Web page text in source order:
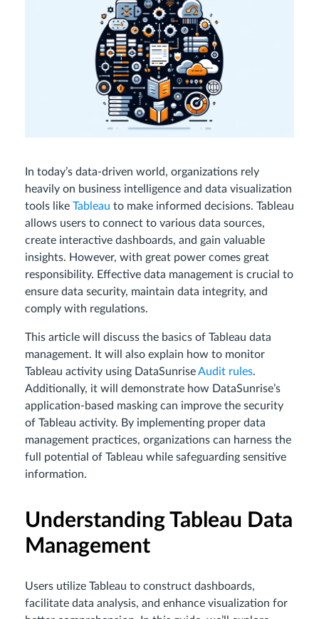
In today’s data-driven world, organizations rely
heavily on business intelligence and data visualization
tools like Tableau to make informed decisions. Tableau
allows users to connect to various data sources,
create interactive dashboards, and gain valuable
insights. However, with great power comes great
responsibility. Effective data management is crucial to
ensure data security, maintain data integrity, and
comply with regulations.
This article will discuss the basics of Tableau data
management. It will also explain how to monitor
Tableau activity using DataSunriseAudit rules.
Additionally, it will demonstrate how DataSunrise’s
application-based masking can improve the security
of Tableau activity. By implementing proper data
management practices, organizations can harness the
full potential of Tableau while safeguarding sensitive
information.
Understanding Tableau Data
Management
Users utilize Tableau to construct dashboards,
facilitate data analysis, and enhance visualization for